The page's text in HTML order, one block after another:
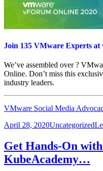
Join 135 VMware Experts at
We’ve assembled over ?
Online. Don’t miss this
industry leaders.
VMware Social Media
Posted
April 28, 2020Categories
Uncategorized
Get Hands-On
KubeAcademy…